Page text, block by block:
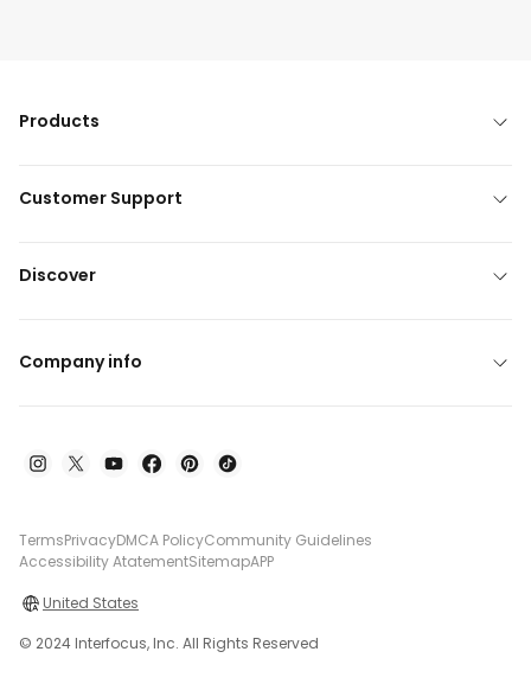
Products
Customer Support
Discover
Company info
TermsPrivacyDMCA PolicyCommunity Guidelines
Accessibility AtatementSitemapAPP
United States
© 2024 Interfocus, Inc. All Rights Reserved